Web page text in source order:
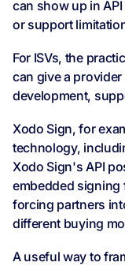
can show up in
or support
For ISVs, the
can give a
development,
Xodo Sign, for
technology,
Xodo Sign's API
embedded signing
forcing partners
different buying
A useful way to